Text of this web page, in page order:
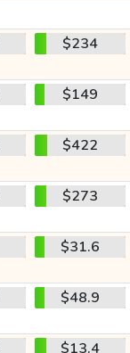
$234
$149
$422
$273
$31.6
$48.9
$13.4